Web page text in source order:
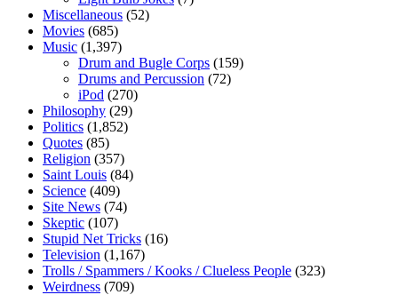
Miscellaneous (52)
Movies (685)
Music (1,397)
Drum and Bugle Corps (159)
Drums and Percussion (72)
iPod (270)
Philosophy (29)
Politics (1,852)
Quotes (85)
Religion (357)
Saint Louis (84)
Science (409)
Site News (74)
Skeptic (107)
Stupid Net Tricks (16)
Television (1,167)
Trolls / Spammers / Kooks / Clueless People (323)
Weirdness (709)